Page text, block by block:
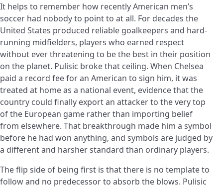
It helps to remember how recently American men’s
soccer had nobody to point to at all. For decades the
United States produced reliable goalkeepers and hard-
running midfielders, players who earned respect
without ever threatening to be the best in their position
on the planet. Pulisic broke that ceiling. When Chelsea
paid a record fee for an American to sign him, it was
treated at home as a national event, evidence that the
country could finally export an attacker to the very top
of the European game rather than importing belief
from elsewhere. That breakthrough made him a symbol
before he had won anything, and symbols are judged by
a different and harsher standard than ordinary players.
The flip side of being first is that there is no template to
follow and no predecessor to absorb the blows. Pulisic